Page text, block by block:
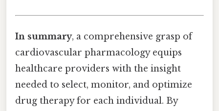
In summary, a comprehensive grasp of
cardiovascular pharmacology equips
healthcare providers with the insight
needed to select, monitor, and optimize
drug therapy for each individual. By